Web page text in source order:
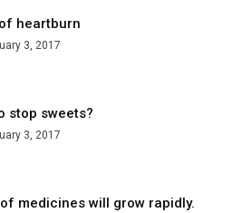
heartburn
3, 2017
stop sweets?
3, 2017
medicines will grow rapidly.